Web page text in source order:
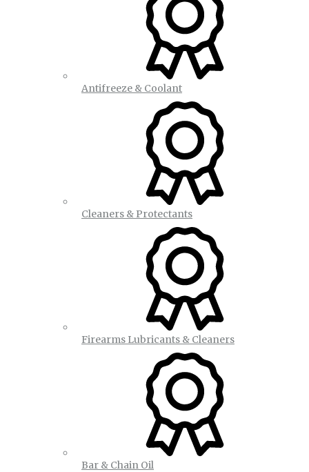
Antifreeze & Coolant
Cleaners & Protectants
Firearms Lubricants & Cleaners
Bar & Chain Oil